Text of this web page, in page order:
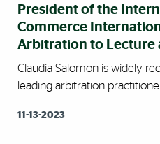
President of the
Commerce
Arbitration to Lecture
Claudia Salomon is widely
leading arbitration
11-13-2023